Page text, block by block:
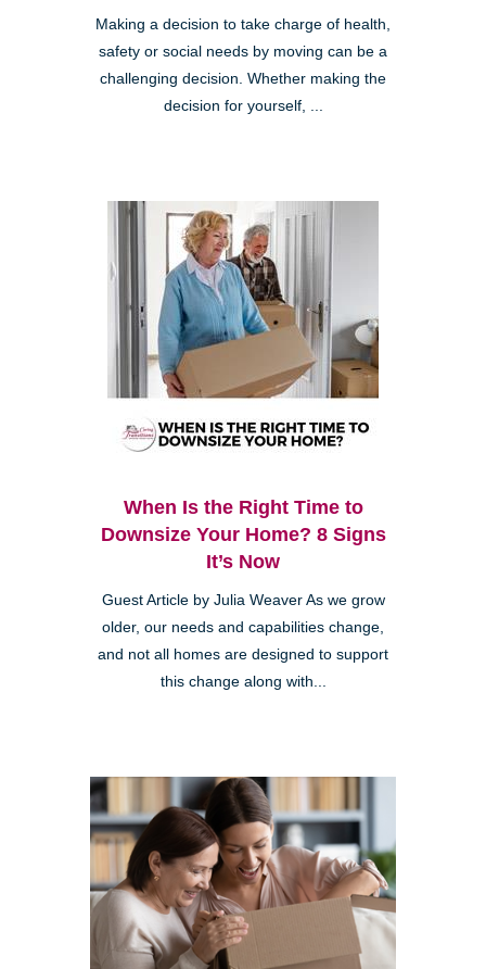
Making a decision to take charge of health,
safety or social needs by moving can be a
challenging decision. Whether making the
decision for yourself, ...
When Is the Right Time to
Downsize Your Home? 8 Signs
It’s Now
Guest Article by Julia Weaver As we grow
older, our needs and capabilities change,
and not all homes are designed to support
this change along with...